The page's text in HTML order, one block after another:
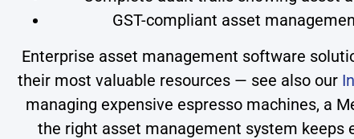
GST-compliant asset
Enterprise asset management software
their most valuable resources — see also our
managing expensive espresso machines, a
the right asset management system keeps